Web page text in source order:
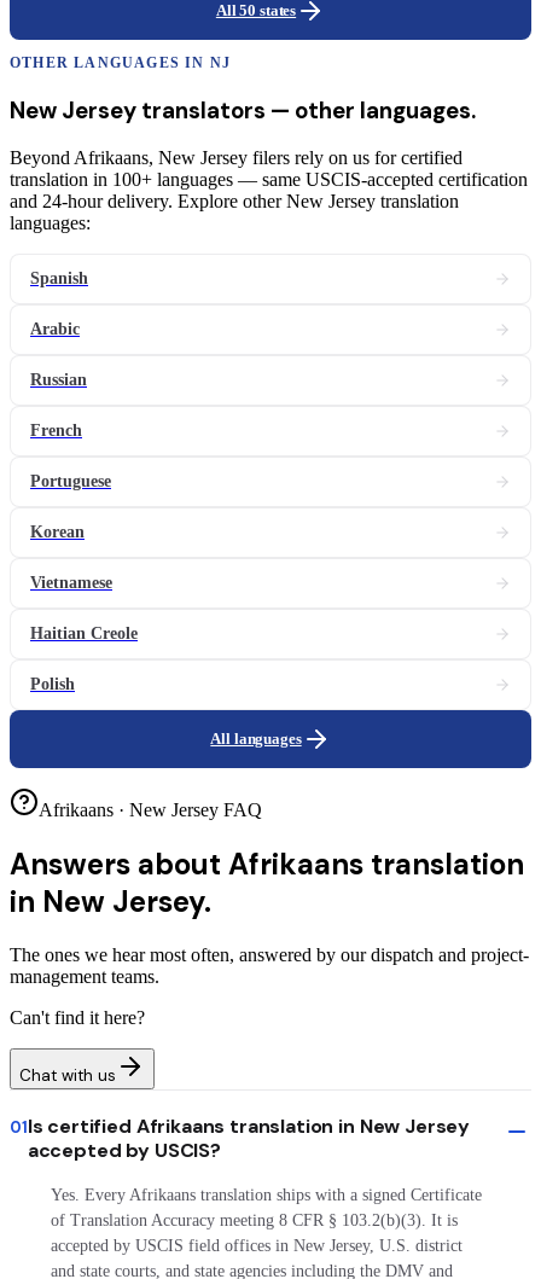
All 50 states
OTHER LANGUAGES IN NJ
New Jersey translators — other languages.
Beyond Afrikaans, New Jersey filers rely on us for certified
translation in 100+ languages — same USCIS-accepted certification
and 24-hour delivery. Explore other New Jersey translation
languages:
Spanish
Arabic
Russian
French
Portuguese
Korean
Vietnamese
Haitian Creole
Polish
All languages
Afrikaans · New Jersey FAQ
Answers about Afrikaans translation
in New Jersey.
The ones we hear most often, answered by our dispatch and project-
management teams.
Can't find it here?
Chat with us
01Is certified Afrikaans translation in New Jersey
accepted by USCIS?
Yes. Every Afrikaans translation ships with a signed Certificate
of Translation Accuracy meeting 8 CFR § 103.2(b)(3). It is
accepted by USCIS field offices in New Jersey, U.S. district
and state courts, and state agencies including the DMV and